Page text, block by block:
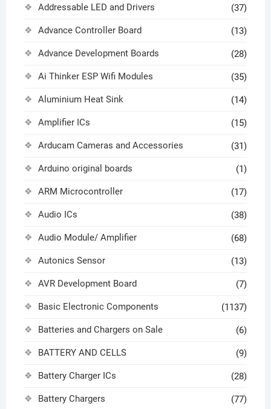
Addressable LED and Drivers (37)
Advance Controller Board (13)
Advance Development Boards (28)
Ai Thinker ESP Wifi Modules (35)
Aluminium Heat Sink (14)
Amplifier ICs (15)
Arducam Cameras and Accessories (31)
Arduino original boards (1)
ARM Microcontroller (17)
Audio ICs (38)
Audio Module/ Amplifier (68)
Autonics Sensor (13)
AVR Development Board (7)
Basic Electronic Components (1137)
Batteries and Chargers on Sale (6)
BATTERY AND CELLS (9)
Battery Charger ICs (28)
Battery Chargers (77)